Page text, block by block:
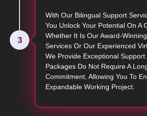
With Our Bilingual Support
You Unlock Your Potential On A
Whether It Is Our Award-
Services Or Our Experienced
We Provide Exceptional
Packages Do Not Require A
Commitment, Allowing You To
Expandable Working Project.
3